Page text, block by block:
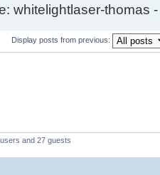
whitelightlaser-thomas
Display posts from previous:
and 27 guests